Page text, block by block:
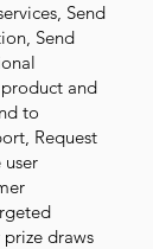
Send
Send
and
to
Request
user
draws